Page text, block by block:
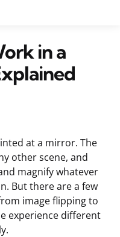
in a
at a mirror. The
other scene, and
magnify whatever
But there are a few
image flipping to
experience different